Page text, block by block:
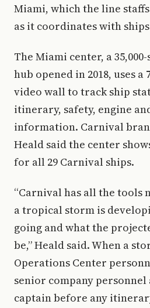
Miami, which the line
as it coordinates with
The Miami center, a
hub opened in 2018, uses a
video wall to track ship
itinerary, safety, engine
information. Carnival
Heald said the center
for all 29 Carnival ships.
“Carnival has all the tools
a tropical storm is
going and what the
be,” Heald said. When a
Operations Center
senior company personnel
captain before any